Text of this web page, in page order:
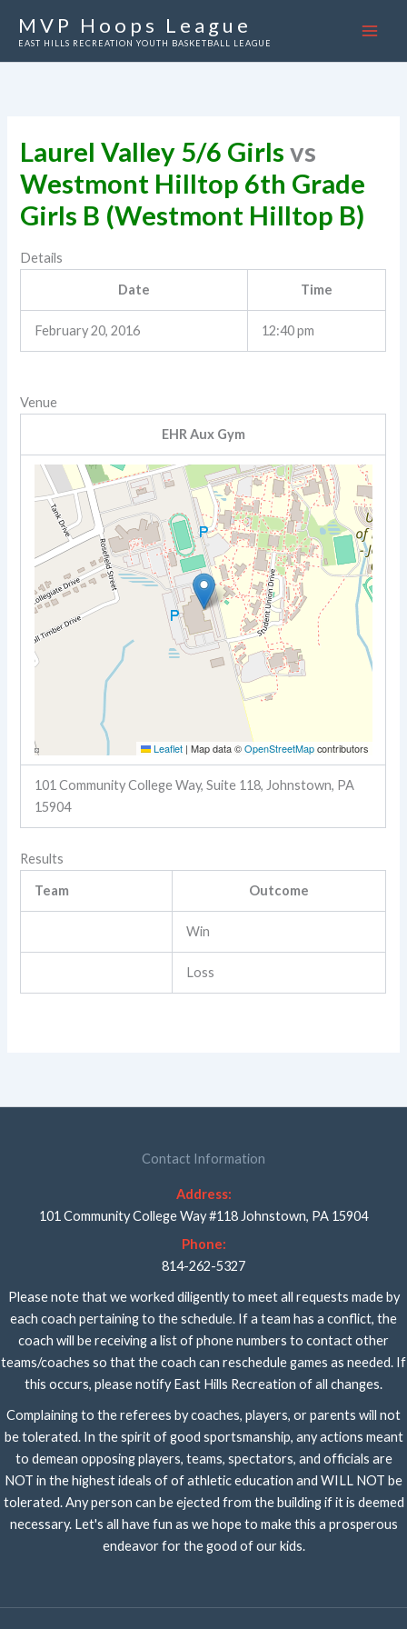
MVP Hoops League
EAST HILLS RECREATION YOUTH BASKETBALL LEAGUE
Laurel Valley 5/6 Girls vs
Westmont Hilltop 6th Grade
Girls B (Westmont Hilltop B)
Details
Date Time
February 20, 2016 12:40 pm
Venue
EHR Aux Gym
Leaflet | Map data ©OpenStreetMapcontributors
101 Community College Way, Suite 118, Johnstown, PA
15904
Results
Team Outcome
Win
Loss
Contact Information
Address:
101 Community College Way #118 Johnstown, PA 15904
Phone:
814-262-5327
Please note that we worked diligently to meet all requests made by
each coach pertaining to the schedule. If a team has a conflict, the
coach will be receiving a list of phone numbers to contact other
teams/coaches so that the coach can reschedule games as needed. If
this occurs, please notify East Hills Recreation of all changes.
Complaining to the referees by coaches, players, or parents will not
be tolerated. In the spirit of good sportsmanship, any actions meant
to demean opposing players, teams, spectators, and officials are
NOT in the highest ideals of of athletic education and WILL NOT be
tolerated. Any person can be ejected from the building if it is deemed
necessary. Let's all have fun as we hope to make this a prosperous
endeavor for the good of our kids.